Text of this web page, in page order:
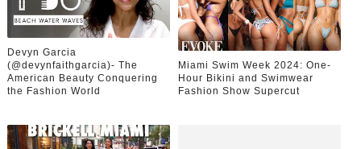
Devyn Garcia
(@devynfaithgarcia)- The
American Beauty Conquering
the Fashion World
Miami Swim Week 2024: One-
Hour Bikini and Swimwear
Fashion Show Supercut